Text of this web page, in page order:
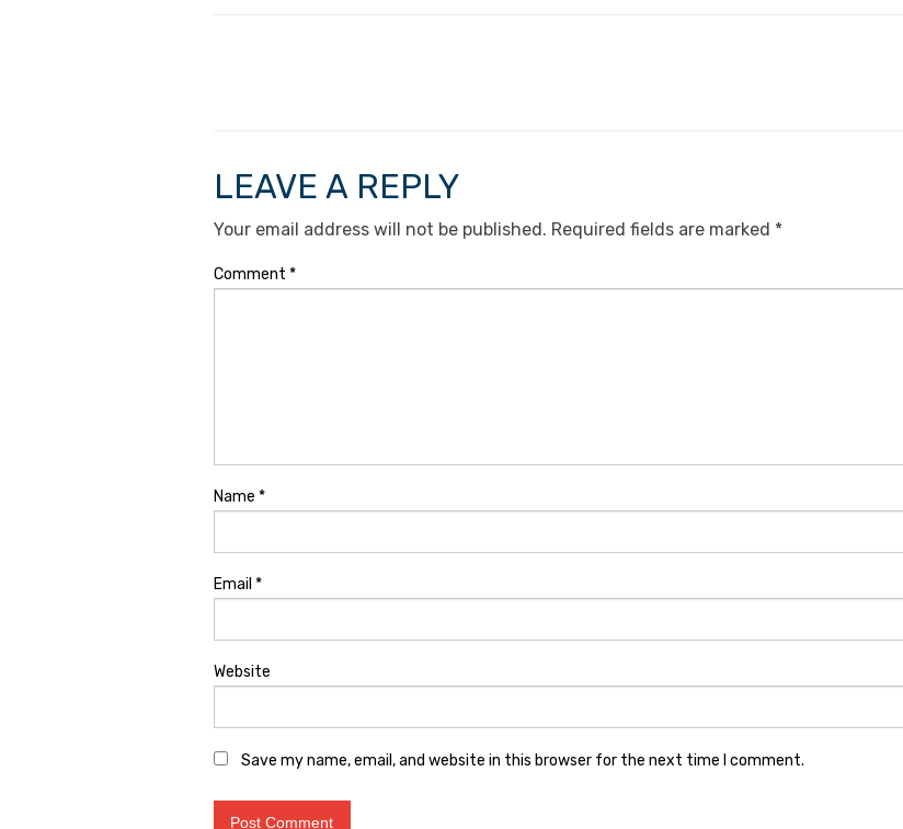
LEAVE A REPLY
Your email address will not be published. Required fields are marked *
Comment *
Name *
Email *
Website
Save my name, email, and website in this browser for the next time I comment.